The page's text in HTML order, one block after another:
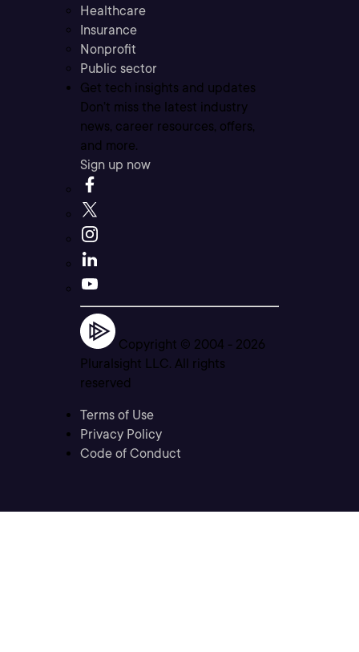
Healthcare
Insurance
Nonprofit
Public sector
Get tech insights and updates
Don’t miss the latest industry
news, career resources, offers,
and more.
Sign up now
Copyright © 2004 - 2026
Pluralsight LLC. All rights
reserved
Terms of Use
Privacy Policy
Code of Conduct